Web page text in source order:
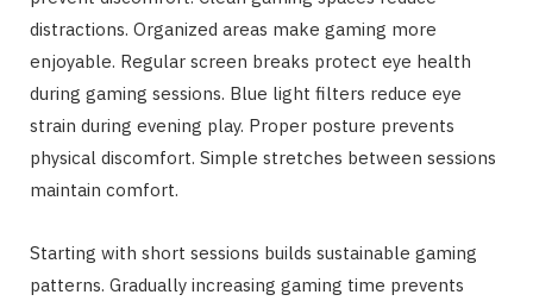
distractions. Organized areas make gaming more
enjoyable. Regular screen breaks protect eye health
during gaming sessions. Blue light filters reduce eye
strain during evening play. Proper posture prevents
physical discomfort. Simple stretches between sessions
maintain comfort.
Starting with short sessions builds sustainable gaming
patterns. Gradually increasing gaming time prevents